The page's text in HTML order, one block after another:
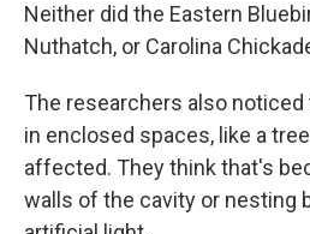
Neither did the Eastern
Nuthatch, or Carolina
The researchers also
in enclosed spaces, like a
affected. They think that's
walls of the cavity or nesting